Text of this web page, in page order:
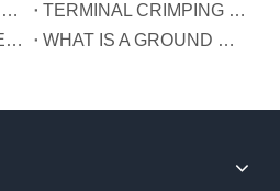
THE EFFECT OF BURRS ON TERMINALS
TERMINAL CRIMPING MANUAL
HOW TO SELECT THE TERMINAL TYPE?
WHAT IS A GROUND WIRE?